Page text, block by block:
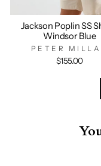
Jackson Poplin SS
Windsor Blue
PETER
$155.00